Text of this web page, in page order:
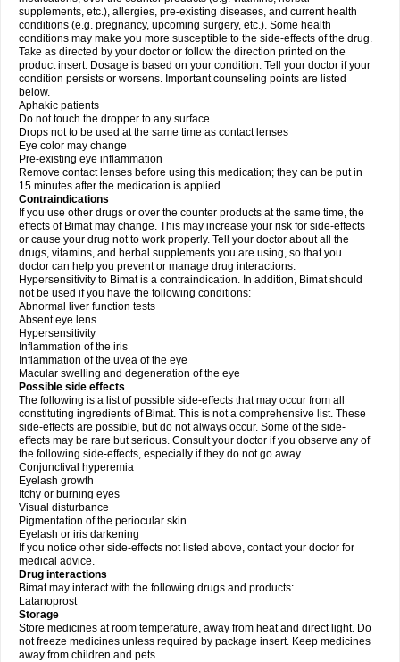
supplements, etc.), allergies, pre-existing diseases, and current health
conditions (e.g. pregnancy, upcoming surgery, etc.). Some health
conditions may make you more susceptible to the side-effects of the drug.
Take as directed by your doctor or follow the direction printed on the
product insert. Dosage is based on your condition. Tell your doctor if your
condition persists or worsens. Important counseling points are listed
below.
Aphakic patients
Do not touch the dropper to any surface
Drops not to be used at the same time as contact lenses
Eye color may change
Pre-existing eye inflammation
Remove contact lenses before using this medication; they can be put in
15 minutes after the medication is applied
Contraindications
If you use other drugs or over the counter products at the same time, the
effects of Bimat may change. This may increase your risk for side-effects
or cause your drug not to work properly. Tell your doctor about all the
drugs, vitamins, and herbal supplements you are using, so that you
doctor can help you prevent or manage drug interactions.
Hypersensitivity to Bimat is a contraindication. In addition, Bimat should
not be used if you have the following conditions:
Abnormal liver function tests
Absent eye lens
Hypersensitivity
Inflammation of the iris
Inflammation of the uvea of the eye
Macular swelling and degeneration of the eye
Possible side effects
The following is a list of possible side-effects that may occur from all
constituting ingredients of Bimat. This is not a comprehensive list. These
side-effects are possible, but do not always occur. Some of the side-
effects may be rare but serious. Consult your doctor if you observe any of
the following side-effects, especially if they do not go away.
Conjunctival hyperemia
Eyelash growth
Itchy or burning eyes
Visual disturbance
Pigmentation of the periocular skin
Eyelash or iris darkening
If you notice other side-effects not listed above, contact your doctor for
medical advice.
Drug interactions
Bimat may interact with the following drugs and products:
Latanoprost
Storage
Store medicines at room temperature, away from heat and direct light. Do
not freeze medicines unless required by package insert. Keep medicines
away from children and pets.